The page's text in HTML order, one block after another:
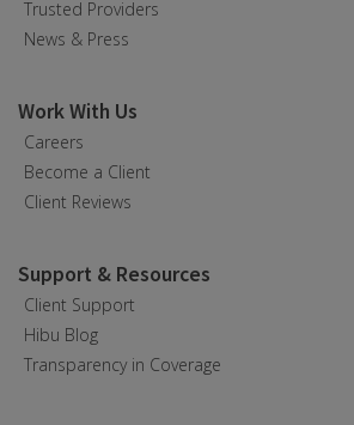
Trusted Providers
News & Press
Work With Us
Careers
Become a Client
Client Reviews
Support & Resources
Client Support
Hibu Blog
Transparency in Coverage